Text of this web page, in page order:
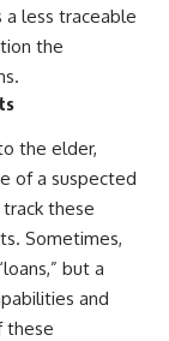
less traceable
the
the elder,
of a suspected
these
Sometimes,
but a
and
these